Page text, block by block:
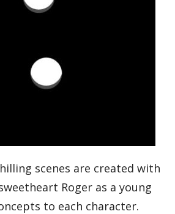
scenes are created with
Roger as a young
to each character.